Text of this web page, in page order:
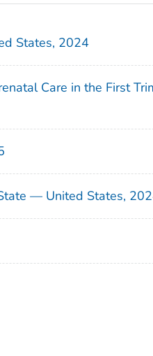
States, 2024
Care in the First
— United States,